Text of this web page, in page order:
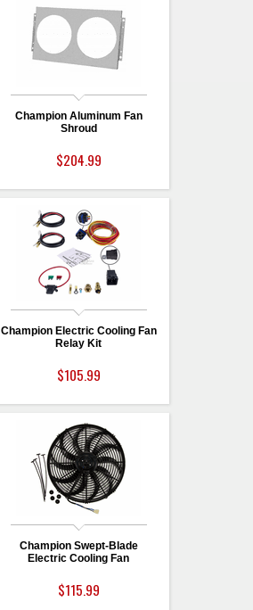
Champion Aluminum Fan
Shroud
$204.99
Champion Electric Cooling Fan
Relay Kit
$105.99
Champion Swept-Blade
Electric Cooling Fan
$115.99